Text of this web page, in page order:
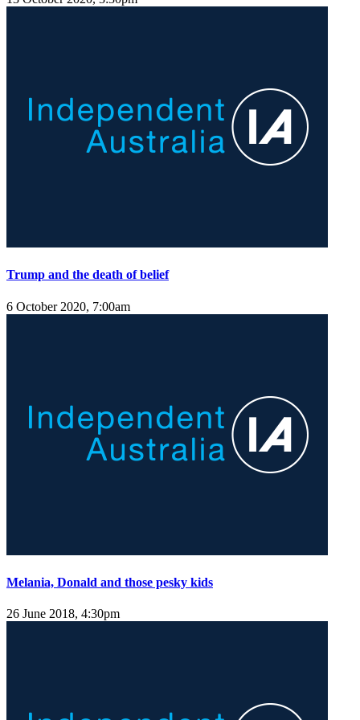
Trump and the death of belief
6 October 2020, 7:00am
Melania, Donald and those pesky kids
26 June 2018, 4:30pm